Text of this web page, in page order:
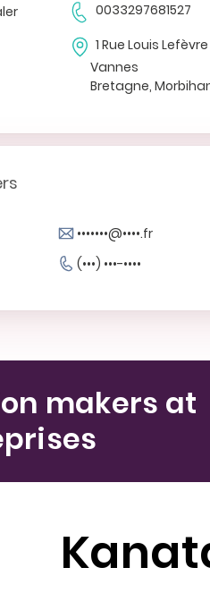
0033297681527
1 Rue Louis
Vannes
Bretagne,
•••••••@••••.fr
(•••) •••-••••
makers at